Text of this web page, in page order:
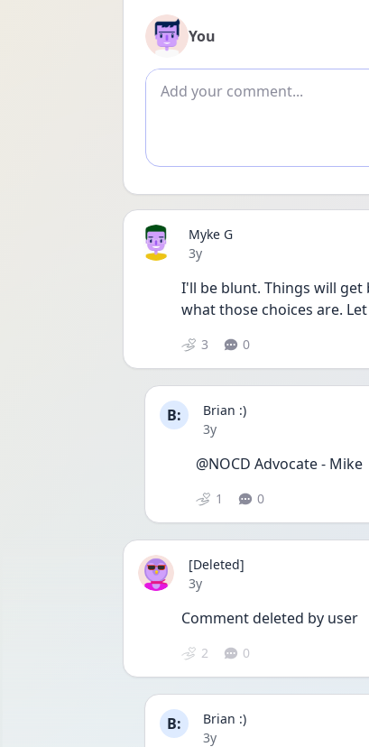
You
Add comment
Myke G
Date posted
3y
I'll be blunt. Things will get
what those choices are.
3 0
B:
Brian :)
Date posted
3y
@NOCD Advocate -
1 0
[Deleted]
Date posted
3y
Comment deleted by user
2 0
B:
Brian :)
Date posted
3y